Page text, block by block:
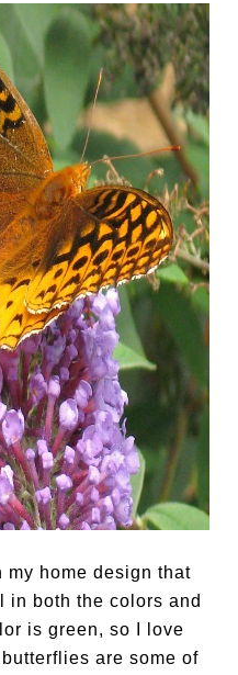
my home design that
in both the colors and
is green, so I love
are some of